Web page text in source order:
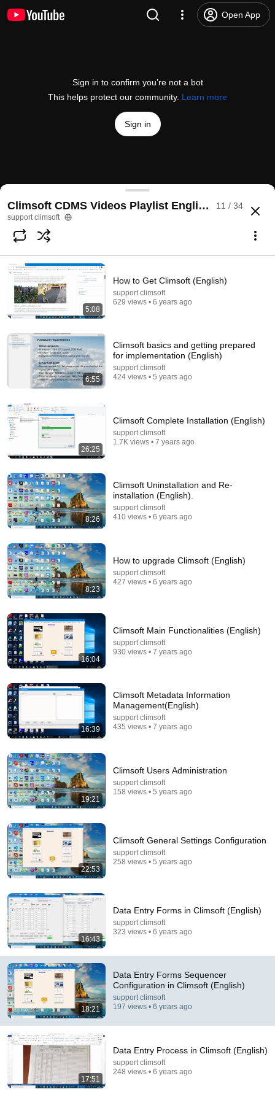
Open App
Sign in to confirm you’re not a bot
This helps protect our community. Learn more
Sign in
Data Entry Forms Sequencer Configuration in
@supportclimsoft2504
Subscribe
Comments
Comment...
Data Entry Process in Climsoft (English)
support climsoft • 248 views
Version4 (English)
support climsoft • 271 views
Climsoft General Settings Configuration
support climsoft • 258 views
18:40
How to Import Dekadal Data (English)
support climsoft • 122 views
Climsoft CDMS Videos Playlist English & Français
11 / 34
support climsoft
5:08
How to Get Climsoft (English)
support climsoft
629 views • 6 years ago
6:55
Climsoft basics and getting prepared
for implementation (English)
support climsoft
424 views • 5 years ago
26:25
Climsoft Complete Installation (English)
support climsoft
1.7K views • 7 years ago
8:26
Climsoft Uninstallation and Re-
installation (English).
support climsoft
410 views • 6 years ago
8:23
How to upgrade Climsoft (English)
support climsoft
427 views • 6 years ago
16:04
Climsoft Main Functionalities (English)
support climsoft
930 views • 7 years ago
16:39
Climsoft Metadata Information
Management(English)
support climsoft
435 views • 7 years ago
19:21
Climsoft Users Administration
support climsoft
158 views • 5 years ago
22:53
Climsoft General Settings Configuration
support climsoft
258 views • 5 years ago
16:43
Data Entry Forms in Climsoft (English)
support climsoft
323 views • 6 years ago
18:21
Data Entry Forms Sequencer
Configuration in Climsoft (English)
support climsoft
197 views • 6 years ago
17:51
Data Entry Process in Climsoft (English)
support climsoft
248 views • 6 years ago